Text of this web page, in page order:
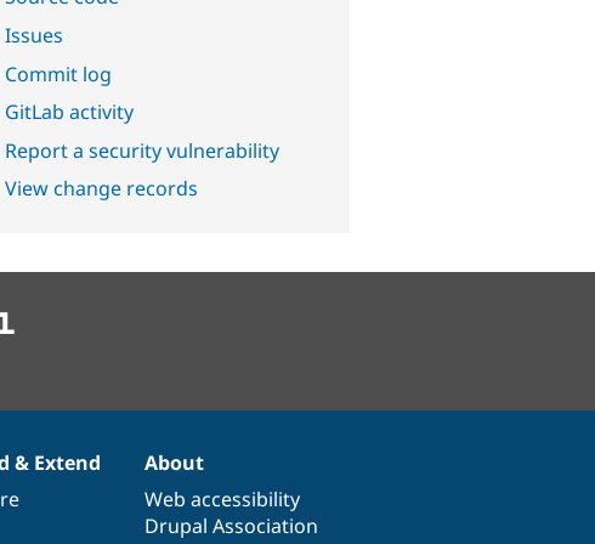
Issues
Commit log
GitLab activity
Report a security vulnerability
View change records
& Extend
About
Web accessibility
Drupal Association